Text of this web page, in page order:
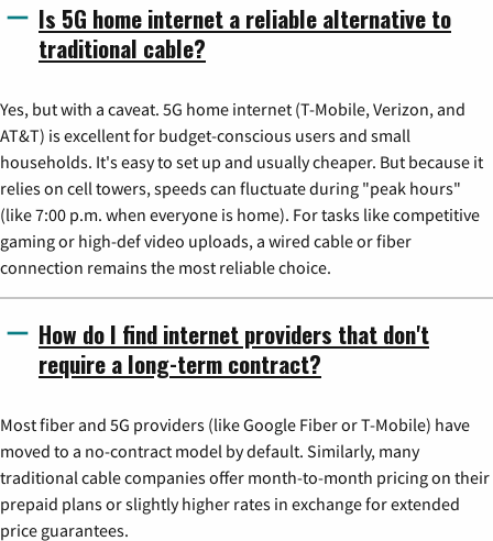
Is 5G home internet a reliable alternative to
traditional cable?
Yes, but with a caveat. 5G home internet (T-Mobile, Verizon, and
AT&T) is excellent for budget-conscious users and small
households. It's easy to set up and usually cheaper. But because it
relies on cell towers, speeds can fluctuate during "peak hours"
(like 7:00 p.m. when everyone is home). For tasks like competitive
gaming or high-def video uploads, a wired cable or fiber
connection remains the most reliable choice.
How do I find internet providers that don't
require a long-term contract?
Most fiber and 5G providers (like Google Fiber or T-Mobile) have
moved to a no-contract model by default. Similarly, many
traditional cable companies offer month-to-month pricing on their
prepaid plans or slightly higher rates in exchange for extended
price guarantees.